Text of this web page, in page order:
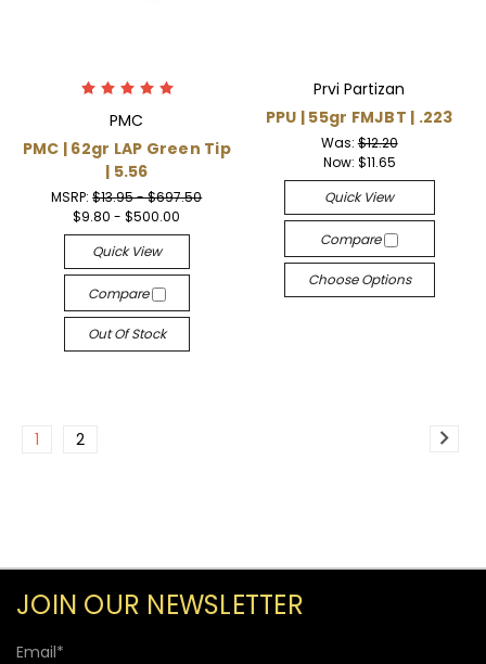
PMC
PMC | 62gr LAP Green Tip
| 5.56
MSRP:$13.95 - $697.50
$9.80 - $500.00
Quick View
Compare
Out Of Stock
Prvi Partizan
PPU | 55gr FMJBT | .223
Was:$12.20
Now: $11.65
Quick View
Compare
Choose Options
1 2
JOIN OUR NEWSLETTER
Email*